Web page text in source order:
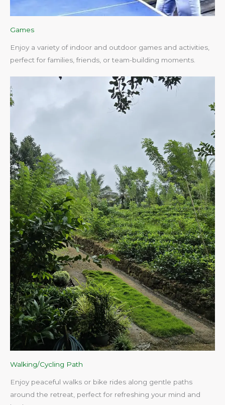
Games
Enjoy a variety of indoor and outdoor games and activities,
perfect for families, friends, or team-building moments.
Walking/Cycling Path
Enjoy peaceful walks or bike rides along gentle paths
around the retreat, perfect for refreshing your mind and